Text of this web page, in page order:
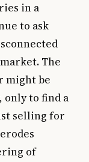
in a
to ask
The
might be
only to find a
selling for
of